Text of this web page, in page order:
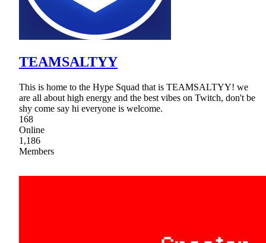
TEAMSALTYY
This is home to the Hype Squad that is TEAMSALTYY! we
are all about high energy and the best vibes on Twitch, don't be
shy come say hi everyone is welcome.
168
Online
1,186
Members